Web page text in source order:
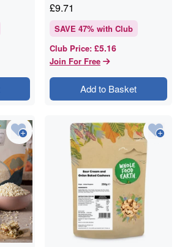
£9.71
SAVE 47% with Club
Club Price: £5.16
Join For Free
Add to Basket